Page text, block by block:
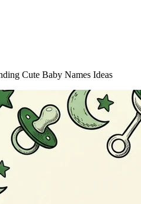
Cute Baby Names Ideas